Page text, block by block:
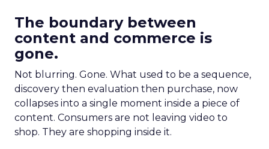
The boundary between
content and commerce is
gone.
Not blurring. Gone. What used to be a sequence,
discovery then evaluation then purchase, now
collapses into a single moment inside a piece of
content. Consumers are not leaving video to
shop. They are shopping inside it.